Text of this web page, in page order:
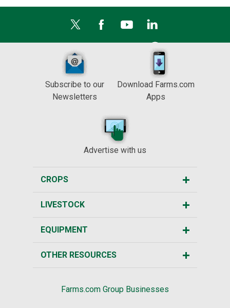
Subscribe to our
Newsletters
Download Farms.com
Apps
Advertise with us
CROPS
LIVESTOCK
EQUIPMENT
OTHER RESOURCES
Farms.com Group Businesses